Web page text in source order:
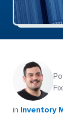
in Inventory